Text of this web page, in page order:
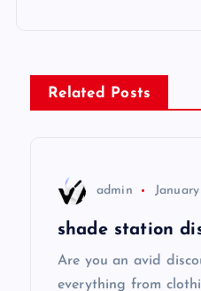
s
t
Related Posts
admin
shade station
Are you an avid
everything from